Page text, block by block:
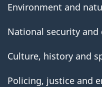
Environment and
National security and
Culture, history and
Policing, justice and